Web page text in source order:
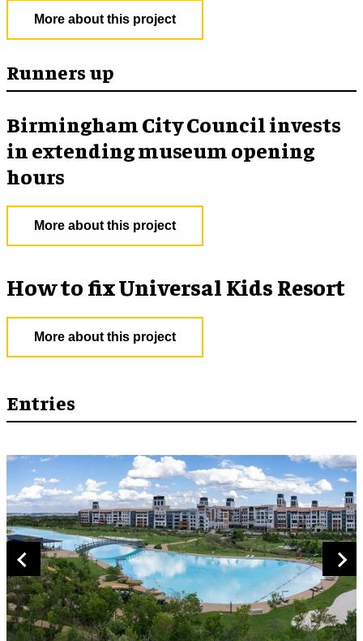
More about this project
Runners up
Birmingham City Council invests
in extending museum opening
hours
More about this project
How to fix Universal Kids Resort
More about this project
Entries